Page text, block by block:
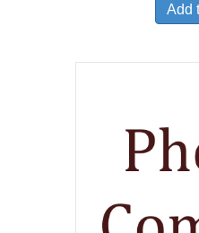
Add